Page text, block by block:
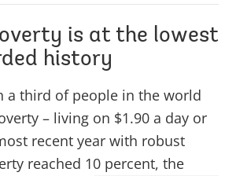
is at the lowest
history
a third of people in the world
– living on $1.90 a day or
recent year with robust
reached 10 percent, the